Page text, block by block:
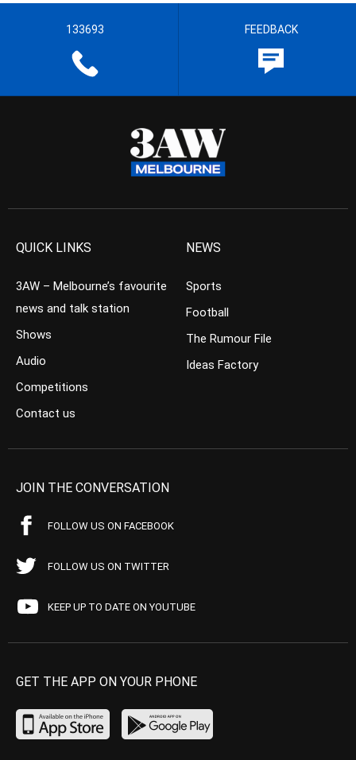
133693 FEEDBACK
QUICK LINKS
3AW – Melbourne’s favourite
news and talk station
Shows
Audio
Competitions
Contact us
NEWS
Sports
Football
The Rumour File
Ideas Factory
JOIN THE CONVERSATION
FOLLOW US ON FACEBOOK
FOLLOW US ON TWITTER
KEEP UP TO DATE ON YOUTUBE
GET THE APP ON YOUR PHONE